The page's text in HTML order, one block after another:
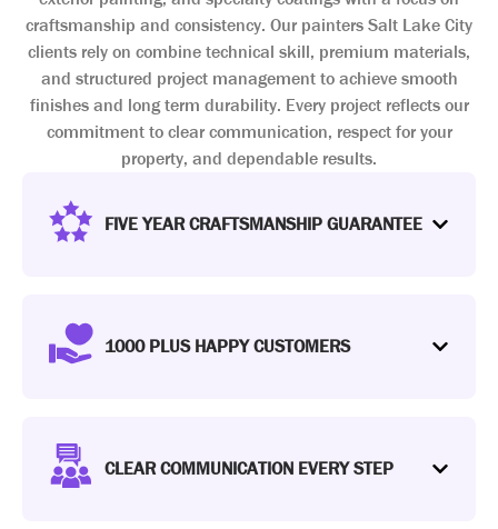
craftsmanship and consistency. Our painters Salt Lake City
clients rely on combine technical skill, premium materials,
and structured project management to achieve smooth
finishes and long term durability. Every project reflects our
commitment to clear communication, respect for your
property, and dependable results.
FIVE YEAR CRAFTSMANSHIP GUARANTEE
1000 PLUS HAPPY CUSTOMERS
CLEAR COMMUNICATION EVERY STEP